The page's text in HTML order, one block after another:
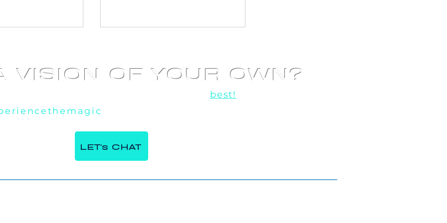
Corporate Event in
Toronto, ON
VISION OF YOUR OWN?
best!
LET's CHAT